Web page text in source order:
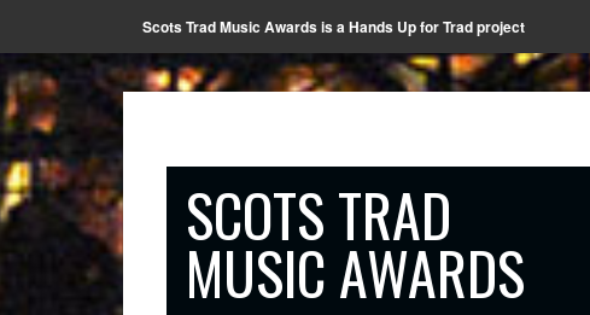
Scots Trad Music Awards is a Hands Up for Trad project
SCOTS TRAD
MUSIC AWARDS